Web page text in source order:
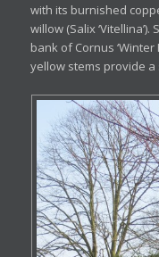
with its burnished
willow (Salix
bank of Cornus
yellow stems provide